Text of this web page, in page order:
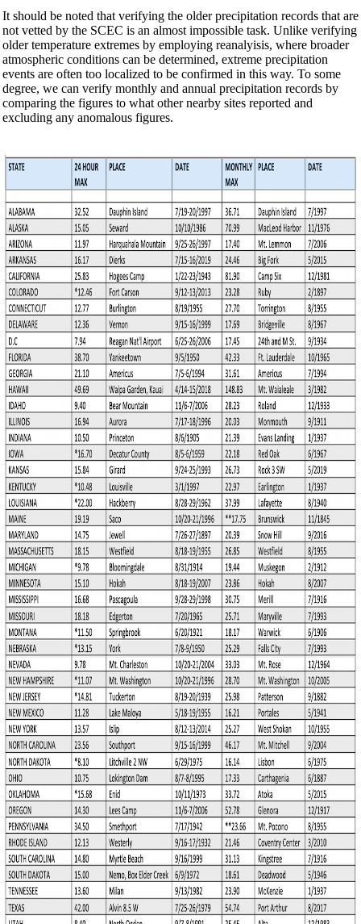
It should be noted that verifying the older precipitation records that are
not vetted by the SCEC is an almost impossible task. Unlike verifying
older temperature extremes by employing reanalyisis, where broader
atmospheric conditions can be determined, extreme precipitation
events are often too localized to be confirmed in this way. To some
degree, we can verify monthly and annual precipitation records by
comparing the figures to what other nearby sites reported and
excluding any anomalous figures.